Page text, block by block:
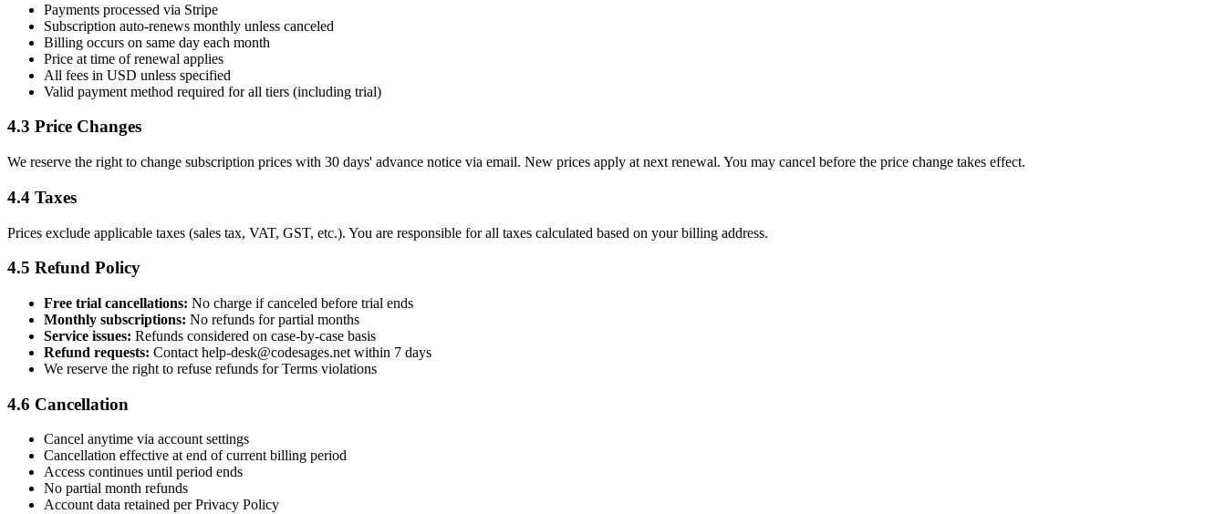
Payments processed via Stripe
Subscription auto-renews monthly unless canceled
Billing occurs on same day each month
Price at time of renewal applies
All fees in USD unless specified
Valid payment method required for all tiers (including trial)
4.3 Price Changes
We reserve the right to change subscription prices with 30 days' advance notice via email. New prices apply at next renewal. You may cancel before the price change takes effect.
4.4 Taxes
Prices exclude applicable taxes (sales tax, VAT, GST, etc.). You are responsible for all taxes calculated based on your billing address.
4.5 Refund Policy
Free trial cancellations: No charge if canceled before trial ends
Monthly subscriptions: No refunds for partial months
Service issues: Refunds considered on case-by-case basis
Refund requests: Contact help-desk@codesages.net within 7 days
We reserve the right to refuse refunds for Terms violations
4.6 Cancellation
Cancel anytime via account settings
Cancellation effective at end of current billing period
Access continues until period ends
No partial month refunds
Account data retained per Privacy Policy